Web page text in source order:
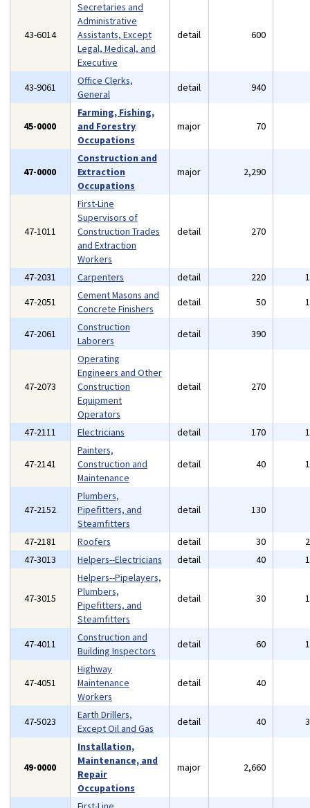
43-6014
Secretaries and
Administrative
Assistants, Except
Legal, Medical, and
Executive
detail 600
43-9061
Office Clerks,
General
detail 940
45-0000
Farming, Fishing,
and Forestry
Occupations
major 70
47-0000
Construction and
Extraction
Occupations
major 2,290
47-1011
First-Line
Supervisors of
Construction Trades
and Extraction
Workers
detail 270
47-2031 Carpenters detail 220
47-2051
Cement Masons and
Concrete Finishers
detail 50
47-2061
Construction
Laborers
detail 390
47-2073
Operating
Engineers and Other
Construction
Equipment
Operators
detail 270
47-2111 Electricians detail 170
47-2141
Painters,
Construction and
Maintenance
detail 40
47-2152
Plumbers,
Pipefitters, and
Steamfitters
detail 130
47-2181 Roofers detail 30
47-3013
Helpers--Electricians detail 40
47-3015
Helpers--Pipelayers,
Plumbers,
Pipefitters, and
Steamfitters
detail 30
47-4011
Construction and
Building Inspectors
detail 60
47-4051
Highway
Maintenance
Workers
detail 40
47-5023
Earth Drillers,
Except Oil and Gas
detail 40
49-0000
Installation,
Maintenance, and
Repair
Occupations
major 2,660